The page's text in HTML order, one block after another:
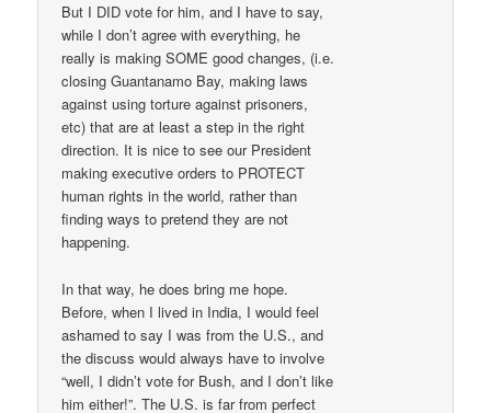
But I DID vote for him, and I have to say,
while I don’t agree with everything, he
really is making SOME good changes, (i.e.
closing Guantanamo Bay, making laws
against using torture against prisoners,
etc) that are at least a step in the right
direction. It is nice to see our President
making executive orders to PROTECT
human rights in the world, rather than
finding ways to pretend they are not
happening.
In that way, he does bring me hope.
Before, when I lived in India, I would feel
ashamed to say I was from the U.S., and
the discuss would always have to involve
“well, I didn’t vote for Bush, and I don’t like
him either!”. The U.S. is far from perfect